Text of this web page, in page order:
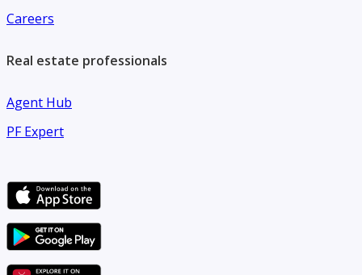
Careers
Real estate professionals
Agent Hub
PF Expert